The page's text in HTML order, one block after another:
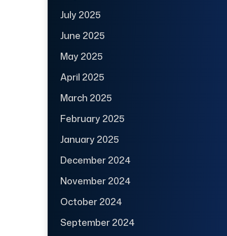
July 2025
June 2025
May 2025
April 2025
March 2025
February 2025
January 2025
December 2024
November 2024
October 2024
September 2024